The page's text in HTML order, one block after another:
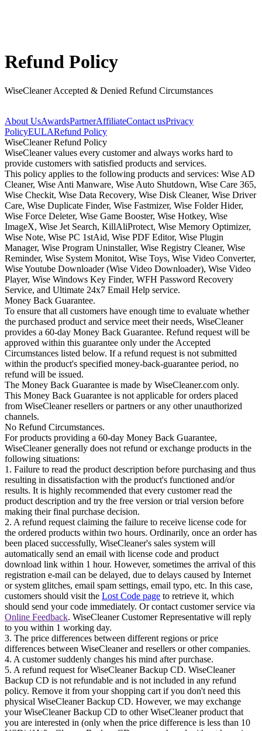
Refund Policy
WiseCleaner Accepted & Denied Refund Circumstances
About UsAwardsPartnerAffiliateContact usPrivacy
PolicyEULARefund Policy
WiseCleaner Refund Policy
WiseCleaner values every customer and always works hard to
provide customers with satisfied products and services.
This policy applies to the following products and services: Wise AD
Cleaner, Wise Anti Manware, Wise Auto Shutdown, Wise Care 365,
Wise Checkit, Wise Data Recovery, Wise Disk Cleaner, Wise Driver
Care, Wise Duplicate Finder, Wise Fastmizer, Wise Folder Hider,
Wise Force Deleter, Wise Game Booster, Wise Hotkey, Wise
ImageX, Wise Jet Search, KillAliProtect, Wise Memory Optimizer,
Wise Note, Wise PC 1stAid, Wise PDF Editor, Wise Plugin
Manager, Wise Program Uninstaller, Wise Registry Cleaner, Wise
Reminder, Wise System Monitot, Wise Toys, Wise Video Converter,
Wise Youtube Downloader (Wise Video Downloader), Wise Video
Player, Wise Windows Key Finder, WFH Password Recovery
Service, and Ultimate 24x7 Email Help service.
Money Back Guarantee.
To ensure that all customers have enough time to evaluate whether
the purchased product and service meet their needs, WiseCleaner
provides a 60-day Money Back Guarantee. Refund request will be
approved within this guarantee only under the Accepted
Circumstances listed below. If a refund request is not submitted
within the product's specified money-back-guarantee period, no
refund will be issued.
The Money Back Guarantee is made by WiseCleaner.com only.
This Money Back Guarantee is not applicable for orders placed
from WiseCleaner resellers or partners or any other unauthorized
channels.
No Refund Circumstances.
For products providing a 60-day Money Back Guarantee,
WiseCleaner generally does not refund or exchange products in the
following situations:
1. Failure to read the product description before purchasing and thus
resulting in dissatisfaction with the product's functioned and/or
results. It is highly recommended that every customer read the
product description and try the free version or trial version before
making their final purchase decision.
2. A refund request claiming the failure to receive license code for
the ordered products within two hours. Ordinarily, once an order has
been placed successfully, WiseCleaner's sales system will
automatically send an email with license code and product
download link within 1 hour. However, sometimes the arrival of this
registration e-mail can be delayed, due to delays caused by Internet
or system glitches, email spam settings, email typo, etc. In this case,
customers should visit the Lost Code page to retrieve it, which
should send your code immediately. Or contact customer service via
Online Feedback. WiseCleaner Customer Representative will reply
to you within 1 working day.
3. The price differences between different regions or price
differences between WiseCleaner and resellers or other companies.
4. A customer suddenly changes his mind after purchase.
5. A refund request for WiseCleaner Backup CD. WiseCleaner
Backup CD is not refundable and is not included in any refund
policy. Remove it from your shopping cart if you don't need this
physical WiseCleaner Backup CD. However, we may exchange
your WiseCleaner Backup CD to other WiseCleaner product that
you are interested in (only when the price difference is less than 10